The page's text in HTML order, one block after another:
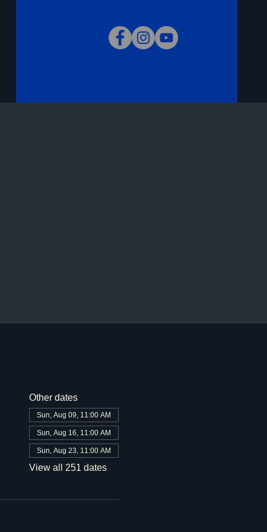
Other dates
Sun, Aug 09, 11:00 AM
Sun, Aug 16, 11:00 AM
Sun, Aug 23, 11:00 AM
View all 251 dates